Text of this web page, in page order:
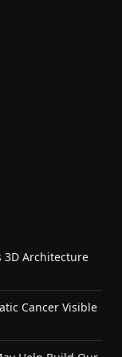
3D Architecture
Cancer Visible